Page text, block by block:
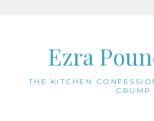
Ezra
THE KITCHEN
CRUMP